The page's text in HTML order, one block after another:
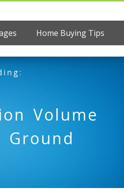
Home Buying Tips
Volume
Ground